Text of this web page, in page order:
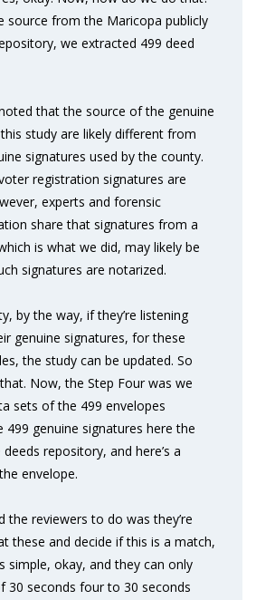
source from the Maricopa publicly
we extracted 499 deed
that the source of the genuine
study are likely different from
signatures used by the county.
registration signatures are
experts and forensic
share that signatures from a
is what we did, may likely be
signatures are notarized.
by the way, if they’re listening
genuine signatures, for these
the study can be updated. So
Now, the Step Four was we
sets of the 499 envelopes
499 genuine signatures here the
repository, and here’s a
envelope.
the reviewers to do was they’re
these and decide if this is a match,
simple, okay, and they can only
30 seconds four to 30 seconds